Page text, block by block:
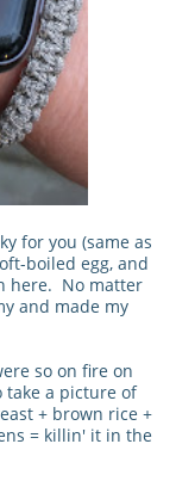
for you (same as
boiled egg, and
here. No matter
and made my
so on fire on
a picture of
+ brown rice +
= killin' it in the